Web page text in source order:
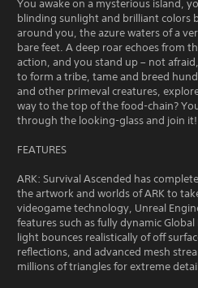
You awake on a mysterious island,
blinding sunlight and brilliant colors
around you, the azure waters of a
bare feet. A deep roar echoes from
action, and you stand up – not
to form a tribe, tame and breed
and other primeval creatures,
way to the top of the food-chain?
through the looking-glass and join it!
FEATURES
ARK: Survival Ascended has
the artwork and worlds of ARK to
videogame technology, Unreal
features such as fully dynamic
light bounces realistically of off
reflections, and advanced mesh
millions of triangles for extreme